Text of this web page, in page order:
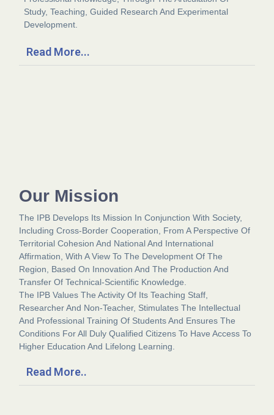
Study, Teaching, Guided Research And Experimental
Development.
Read More...
Our Mission
The IPB Develops Its Mission In Conjunction With Society,
Including Cross-Border Cooperation, From A Perspective Of
Territorial Cohesion And National And International
Affirmation, With A View To The Development Of The
Region, Based On Innovation And The Production And
Transfer Of Technical-Scientific Knowledge.
The IPB Values The Activity Of Its Teaching Staff,
Researcher And Non-Teacher, Stimulates The Intellectual
And Professional Training Of Students And Ensures The
Conditions For All Duly Qualified Citizens To Have Access To
Higher Education And Lifelong Learning.
Read More..